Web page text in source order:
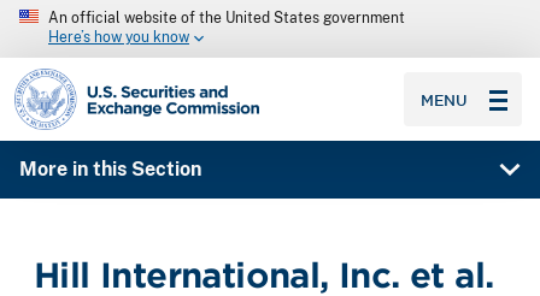
An official website of the United States government
Here’s how you know
SEC homepage
MENU
More in this Section
Hill International, Inc. et al.